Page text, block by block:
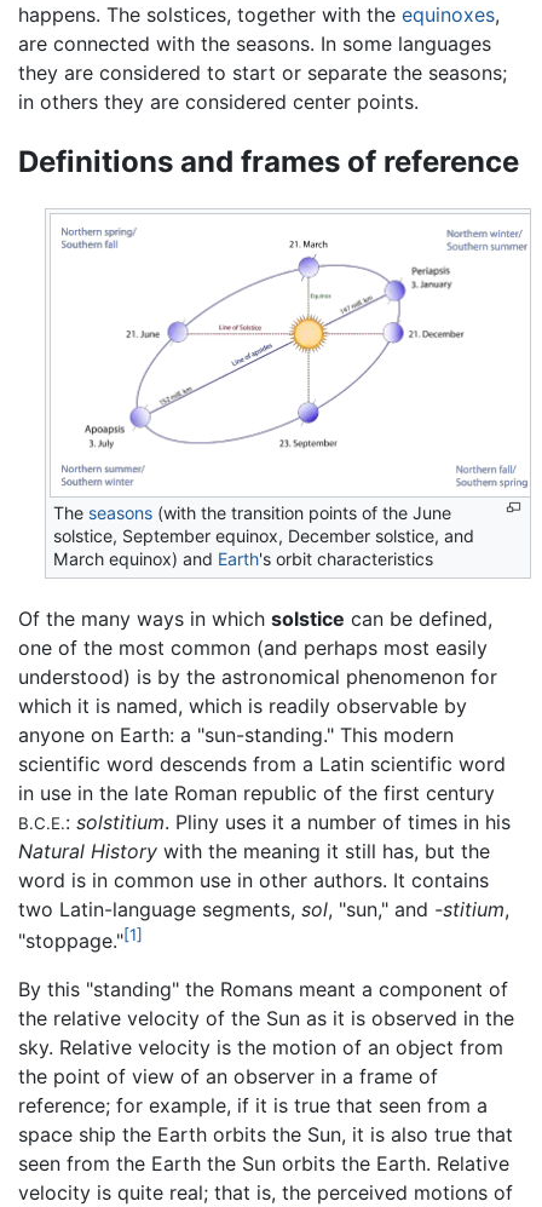
happens. The solstices, together with the equinoxes,
are connected with the seasons. In some languages
they are considered to start or separate the seasons;
in others they are considered center points.
Definitions and frames of reference
The seasons (with the transition points of the June
solstice, September equinox, December solstice, and
March equinox) and Earth's orbit characteristics
Of the many ways in which solstice can be defined,
one of the most common (and perhaps most easily
understood) is by the astronomical phenomenon for
which it is named, which is readily observable by
anyone on Earth: a "sun-standing." This modern
scientific word descends from a Latin scientific word
in use in the late Roman republic of the first century
B.C.E.: solstitium. Pliny uses it a number of times in his
Natural History with the meaning it still has, but the
word is in common use in other authors. It contains
two Latin-language segments, sol, "sun," and -stitium,
"stoppage."[1]
By this "standing" the Romans meant a component of
the relative velocity of the Sun as it is observed in the
sky. Relative velocity is the motion of an object from
the point of view of an observer in a frame of
reference; for example, if it is true that seen from a
space ship the Earth orbits the Sun, it is also true that
seen from the Earth the Sun orbits the Earth. Relative
velocity is quite real; that is, the perceived motions of